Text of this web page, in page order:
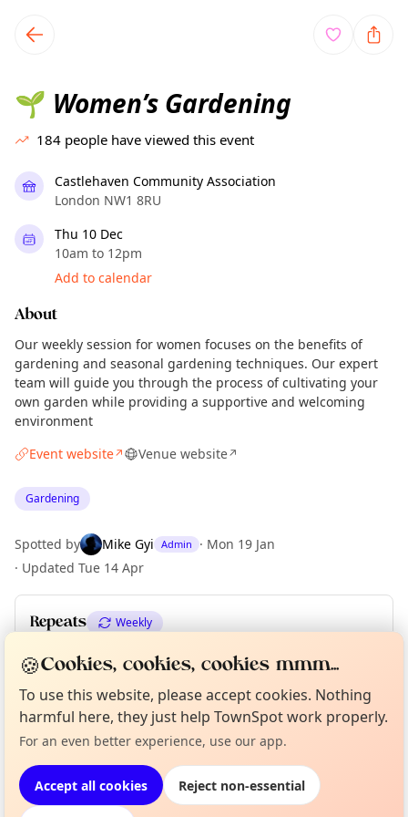
local events content
🌱 Women’s Gardening
184 people have viewed this event
Castlehaven Community Association
London NW1 8RU
Thu 10 Dec
10am to 12pm
Add to calendar
About
Our weekly session for women focuses on the benefits of
gardening and seasonal gardening techniques. Our expert
team will guide you through the process of cultivating your
own garden while providing a supportive and welcoming
environment
Event website↗ Venue website↗
Gardening
Spotted by Mike Gyi Admin · Mon 19 Jan
· Updated Tue 14 Apr
Repeats Weekly
Upcoming dates Thu 10 Dec Thu 17 Dec
Location
EXPLORE LONDON
Not from around here, huh?
Tell us your town →
Curious?
About TownSpot
🍪Cookies, cookies, cookies mmm...
To use this website, please accept cookies. Nothing
harmful here, they just help TownSpot work properly.
For an even better experience, use our app.
Accept all cookies Reject non-essential